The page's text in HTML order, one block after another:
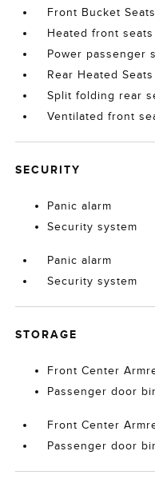
Front Bucket Seats
Heated front seats
Power passenger
Rear Heated
Split folding rear
Ventilated front
SECURITY
Panic alarm
Security system
Panic alarm
Security system
STORAGE
Front Center
Passenger door
Front Center
Passenger door